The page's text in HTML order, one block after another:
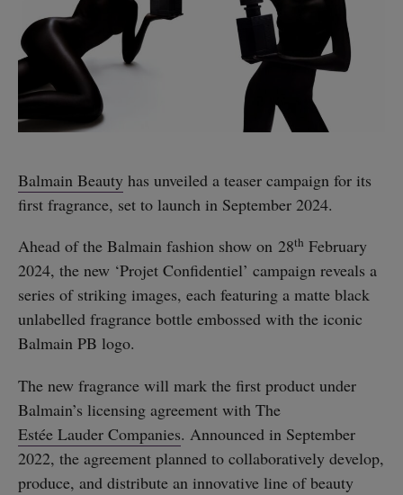
Balmain Beauty has unveiled a teaser campaign for its
first fragrance, set to launch in September 2024.
Ahead of the Balmain fashion show on 28th February
2024, the new ‘Projet Confidentiel’ campaign reveals a
series of striking images, each featuring a matte black
unlabelled fragrance bottle embossed with the iconic
Balmain PB logo.
The new fragrance will mark the first product under
Balmain’s licensing agreement with The
Estée Lauder Companies. Announced in September
2022, the agreement planned to collaboratively develop,
produce, and distribute an innovative line of beauty